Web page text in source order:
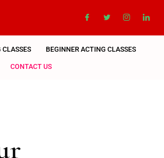
BEGINNER ACTING CLASSES
CONTACT US